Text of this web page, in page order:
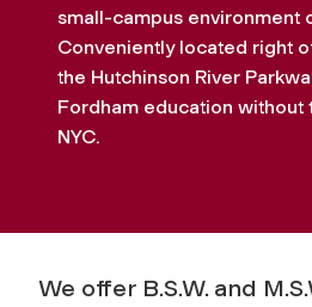
small-campus environment
Conveniently located right
the Hutchinson River
Fordham education without
NYC.
We offer B.S.W. and